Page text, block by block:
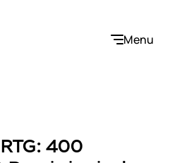
Menu
400